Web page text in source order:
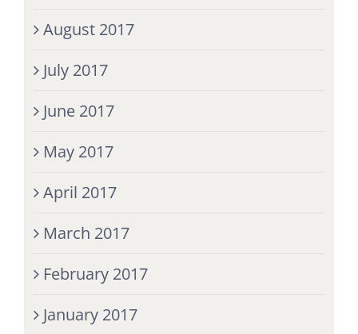
August 2017
July 2017
June 2017
May 2017
April 2017
March 2017
February 2017
January 2017